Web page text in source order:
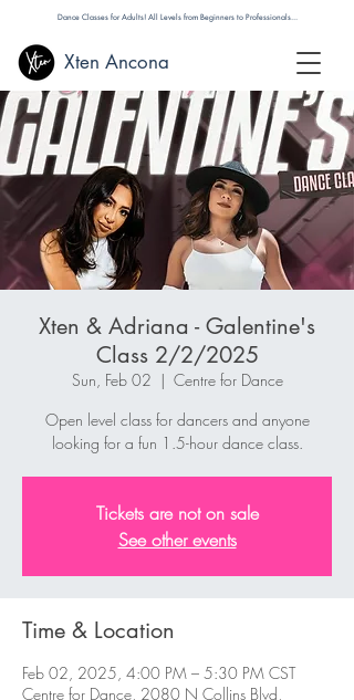
Dance Classes for Adults! All Levels from Beginners to Professionals...
Xten Ancona
Xten & Adriana - Galentine's
Class 2/2/2025
Sun, Feb 02
  |
Centre for Dance
Open level class for dancers and anyone
looking for a fun 1.5-hour dance class.
Tickets are not on sale
See other events
Time & Location
Feb 02, 2025, 4:00 PM – 5:30 PM CST
Centre for Dance, 2080 N Collins Blvd,